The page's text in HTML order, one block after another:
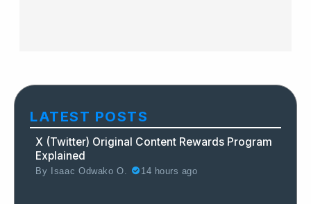
LATEST POSTS
X (Twitter) Original Content Rewards Program
Explained
By Isaac Odwako O. 14 hours ago